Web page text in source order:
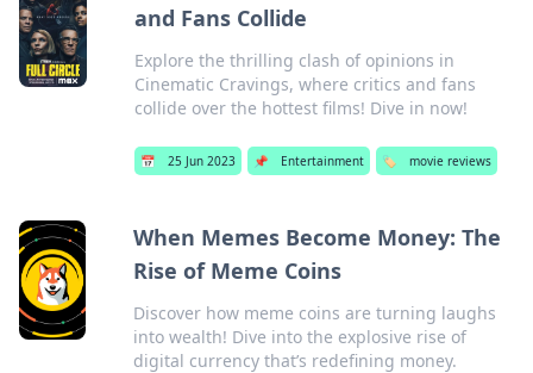
and Fans Collide
Explore the thrilling clash of opinions in
Cinematic Cravings, where critics and fans
collide over the hottest films! Dive in now!
📅 25 Jun 2023 📌 Entertainment 🏷️ movie reviews
When Memes Become Money: The
Rise of Meme Coins
Discover how meme coins are turning laughs
into wealth! Dive into the explosive rise of
digital currency that’s redefining money.